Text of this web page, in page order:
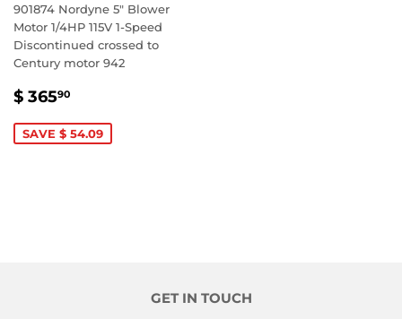
901874 Nordyne 5" Blower
Motor 1/4HP 115V 1-Speed
Discontinued crossed to
Century motor 942
SALE
$ 36590
SAVE $ 54.09
GET IN TOUCH